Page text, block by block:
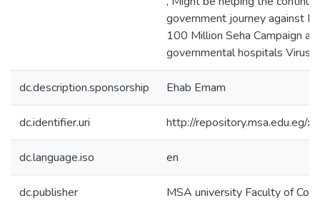
government journey against
100 Million Seha Campaign
governmental hospitals
dc.description.sponsorship Ehab Emam
dc.identifier.uri http://repository.msa.edu.eg/
dc.language.iso en
dc.publisher MSA university Faculty of